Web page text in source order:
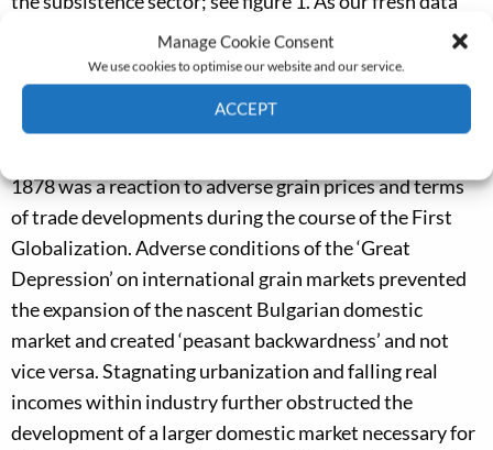
Manage Cookie Consent
We use cookies to optimise our website and our service.
ACCEPT
reveal, however, this was a legacy from Ottoman times
and not the result of any rapid ‘peasantization’ after
1878. Bulgarian peasants were very responsive to
international market developments, and their
1878 was a reaction to adverse grain prices and terms
of trade developments during the course of the First
Globalization. Adverse conditions of the ‘Great
Depression’ on international grain markets prevented
the expansion of the nascent Bulgarian domestic
market and created ‘peasant backwardness’ and not
vice versa. Stagnating urbanization and falling real
incomes within industry further obstructed the
development of a larger domestic market necessary for